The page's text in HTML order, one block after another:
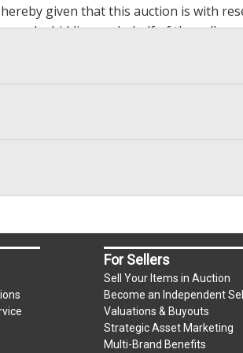
given that this auction is with
by bidding on behalf of the seller,
an interest in an offered lot and
reached an amount you are willing
will be charged an additional
For Sellers
Sell Your Items in Auction
Become an Independent
Valuations & Buyouts
Strategic Asset Marketing
Multi-Brand Benefits